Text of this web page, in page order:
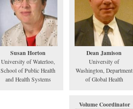
Susan Horton
University of Waterloo,
School of Public Health
and Health Systems
Dean Jamison
University of
Washington, Department
of Global Health
Volume Coordinator